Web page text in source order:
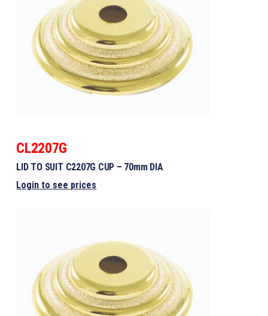
CL2207G
LID TO SUIT C2207G CUP – 70mm DIA
Login to see prices